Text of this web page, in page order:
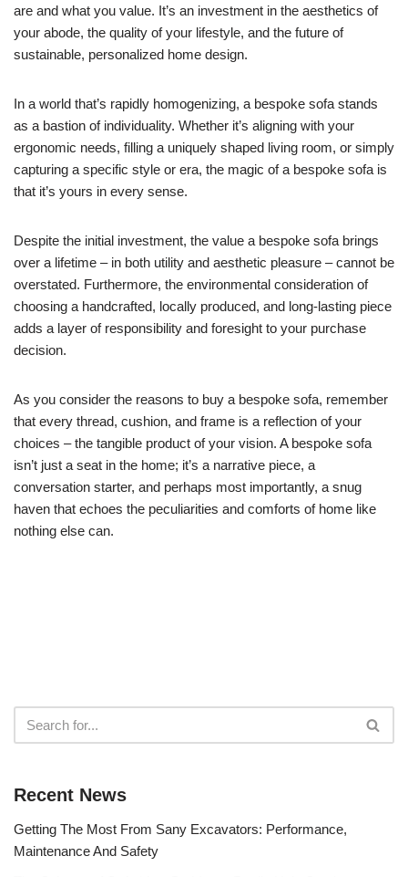
are and what you value. It’s an investment in the aesthetics of
your abode, the quality of your lifestyle, and the future of
sustainable, personalized home design.
In a world that’s rapidly homogenizing, a bespoke sofa stands
as a bastion of individuality. Whether it’s aligning with your
ergonomic needs, filling a uniquely shaped living room, or simply
capturing a specific style or era, the magic of a bespoke sofa is
that it’s yours in every sense.
Despite the initial investment, the value a bespoke sofa brings
over a lifetime – in both utility and aesthetic pleasure – cannot be
overstated. Furthermore, the environmental consideration of
choosing a handcrafted, locally produced, and long-lasting piece
adds a layer of responsibility and foresight to your purchase
decision.
As you consider the reasons to buy a bespoke sofa, remember
that every thread, cushion, and frame is a reflection of your
choices – the tangible product of your vision. A bespoke sofa
isn’t just a seat in the home; it’s a narrative piece, a
conversation starter, and perhaps most importantly, a snug
haven that echoes the peculiarities and comforts of home like
nothing else can.
Recent News
Getting The Most From Sany Excavators: Performance,
Maintenance And Safety